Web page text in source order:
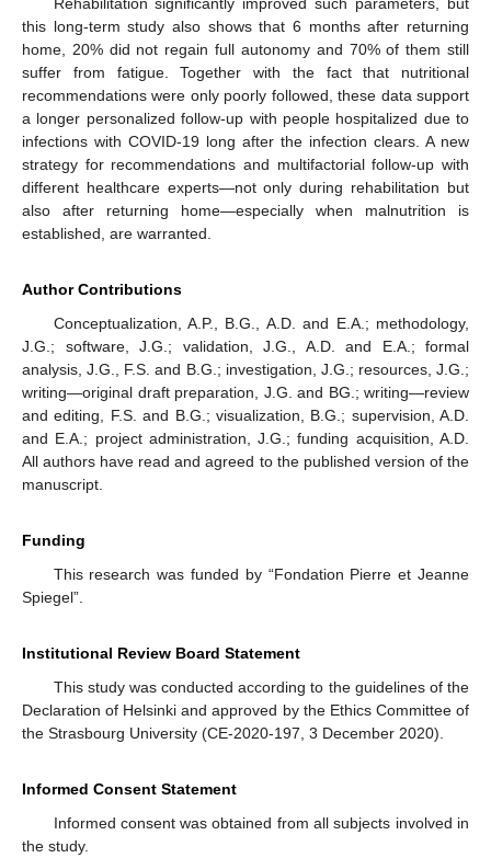
Rehabilitation significantly improved such parameters, but
this long-term study also shows that 6 months after returning
home, 20% did not regain full autonomy and 70% of them still
suffer from fatigue. Together with the fact that nutritional
recommendations were only poorly followed, these data support
a longer personalized follow-up with people hospitalized due to
infections with COVID-19 long after the infection clears. A new
strategy for recommendations and multifactorial follow-up with
different healthcare experts—not only during rehabilitation but
also after returning home—especially when malnutrition is
established, are warranted.
Author Contributions
Conceptualization, A.P., B.G., A.D. and E.A.; methodology,
J.G.; software, J.G.; validation, J.G., A.D. and E.A.; formal
analysis, J.G., F.S. and B.G.; investigation, J.G.; resources, J.G.;
writing—original draft preparation, J.G. and BG.; writing—review
and editing, F.S. and B.G.; visualization, B.G.; supervision, A.D.
and E.A.; project administration, J.G.; funding acquisition, A.D.
All authors have read and agreed to the published version of the
manuscript.
Funding
This research was funded by “Fondation Pierre et Jeanne
Spiegel”.
Institutional Review Board Statement
This study was conducted according to the guidelines of the
Declaration of Helsinki and approved by the Ethics Committee of
the Strasbourg University (CE-2020-197, 3 December 2020).
Informed Consent Statement
Informed consent was obtained from all subjects involved in
the study.